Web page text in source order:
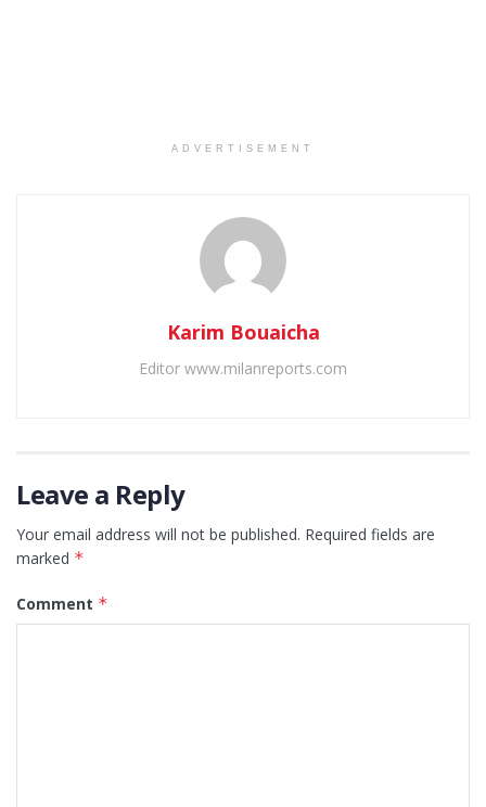
ADVERTISEMENT
Karim Bouaicha
Editor www.milanreports.com
Leave a Reply
Your email address will not be published. Required fields are
marked *
Comment *